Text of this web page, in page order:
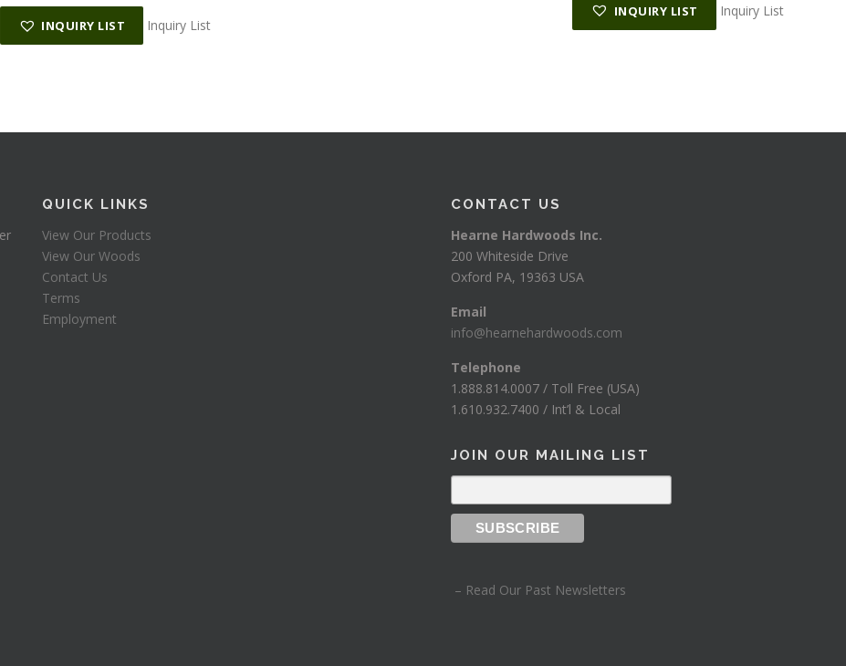
INQUIRY LIST Inquiry List
INQUIRY LIST Inquiry List
QUICK LINKS
View Our Products
View Our Woods
Contact Us
Terms
Employment
CONTACT US
Hearne Hardwoods Inc.
200 Whiteside Drive
Oxford PA, 19363 USA
Email
info@hearnehardwoods.com
Telephone
1.888.814.0007 / Toll Free (USA)
1.610.932.7400 / Int’l & Local
JOIN OUR MAILING LIST
– Read Our Past Newsletters